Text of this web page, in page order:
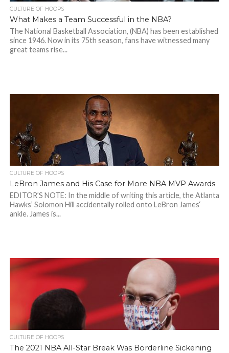
CULTURE OF HOOPS
What Makes a Team Successful in the NBA?
The National Basketball Association, (NBA) has been established
since 1946. Now in its 75th season, fans have witnessed many
great teams rise...
CULTURE OF HOOPS
LeBron James and His Case for More NBA MVP Awards
EDITOR’S NOTE: In the middle of writing this article, the Atlanta
Hawks’ Solomon Hill accidentally rolled onto LeBron James‘
ankle. James is...
CULTURE OF HOOPS
The 2021 NBA All-Star Break Was Borderline Sickening